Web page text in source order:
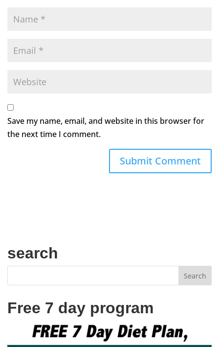
Save my name, email, and website in this browser for
the next time I comment.
search
Free 7 day program